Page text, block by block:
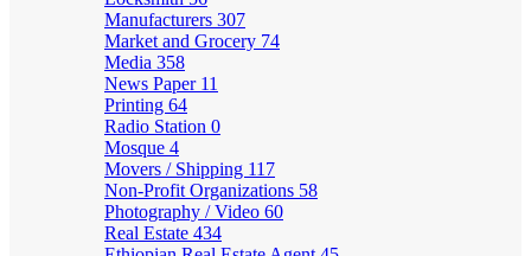
Manufacturers 307
Market and Grocery 74
Media 358
News Paper 11
Printing 64
Radio Station 0
Mosque 4
Movers / Shipping 117
Non-Profit Organizations 58
Photography / Video 60
Real Estate 434